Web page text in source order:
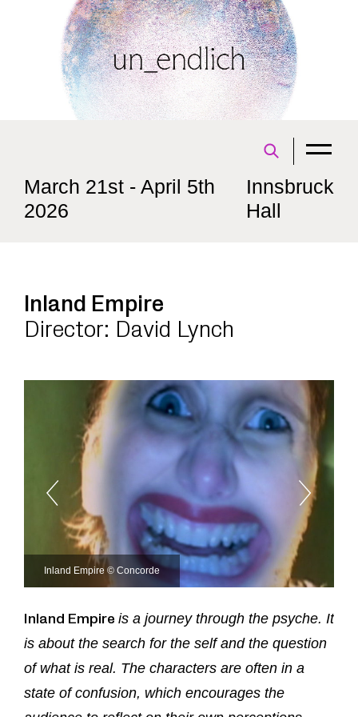
March 21st - April 5th
2026
Innsbruck
Hall
Inland Empire
Director: David Lynch
Inland Empire © Concorde
Inland Empire is a journey through the psyche. It
is about the search for the self and the question
of what is real. The characters are often in a
state of confusion, which encourages the